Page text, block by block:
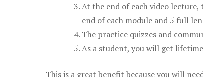
At the end of each video
end of each module and 5 full
The practice quizzes and
As a student, you will get
This is a great benefit because you will